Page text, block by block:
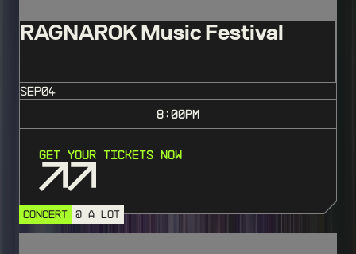
RAGNAROK Music Festival
SEP04
8:00PM
Get Your Tickets Now
CONCERT @ A LOT